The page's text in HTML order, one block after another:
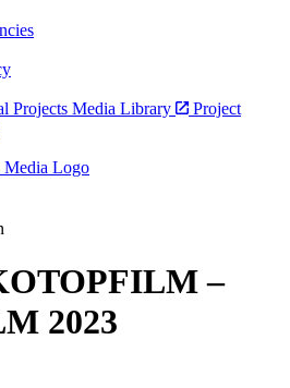
Projects Media Library
Project
Media Logo
–
2023